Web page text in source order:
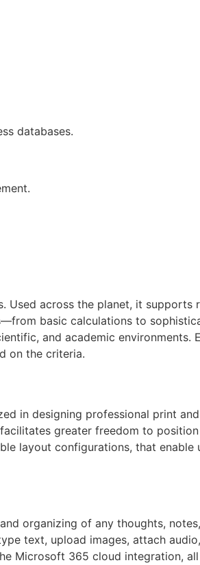
databases.
Used across the planet, it supports
basic calculations to
and academic environments.
on the criteria.
in designing professional print
greater freedom to
layout configurations, that enable
organizing of any thoughts,
text, upload images, attach
Microsoft 365 cloud integration,